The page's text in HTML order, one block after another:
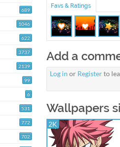
689
1046
622
3737
2139
99
6
531
772
702
Favs & Ratings
Add a
Log in or Registerto
Wallpapers
2K